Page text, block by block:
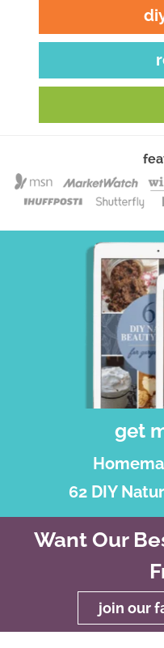
get
62 DIY
Want Our
join our